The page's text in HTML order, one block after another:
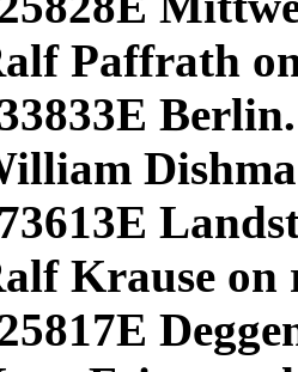
Paffrath
Krause on